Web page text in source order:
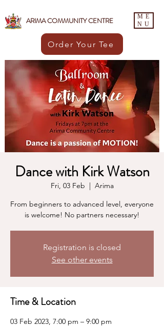
Order Your Tee
ARIMA COMMUNITY CENTRE
ME
NU
Dance with Kirk Watson
Fri, 03 Feb
  |
Arima
From beginners to advanced level, everyone
is welcome! No partners necessary!
Registration is closed
See other events
Time & Location
03 Feb 2023, 7:00 pm – 9:00 pm